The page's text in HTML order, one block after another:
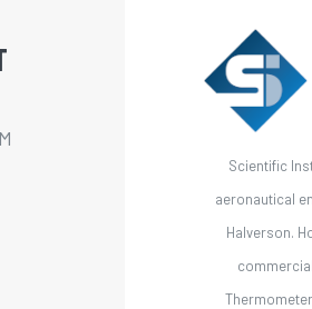
Scientific
aeronautical
Halverson.